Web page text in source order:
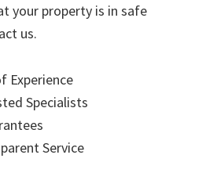
your property is in safe
us.
Experience
Specialists
Service